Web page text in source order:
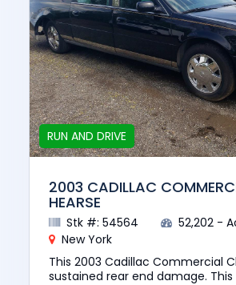
RUN AND DRIVE
2003 CADILLAC
HEARSE
Stk #: 54564
52,202 -
New York
This 2003 Cadillac Commercial
sustained rear end damage. This